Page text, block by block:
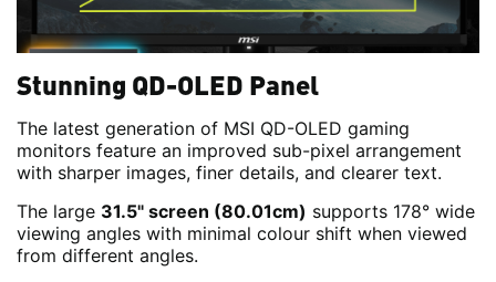
Stunning QD-OLED Panel
The latest generation of MSI QD-OLED gaming
monitors feature an improved sub-pixel arrangement
with sharper images, finer details, and clearer text.
The large 31.5" screen (80.01cm) supports 178° wide
viewing angles with minimal colour shift when viewed
from different angles.